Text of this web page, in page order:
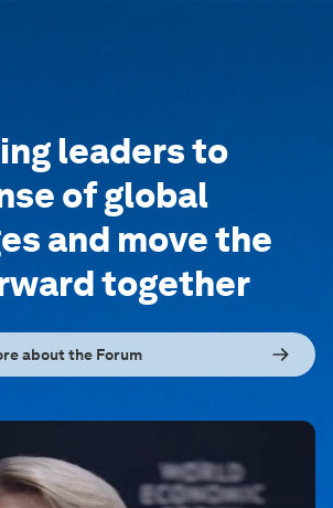
leaders to
of global
and move the
together
about the Forum